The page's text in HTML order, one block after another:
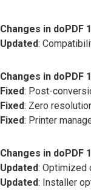
Changes in doPDF
Updated:
Changes in doPDF
Fixed: Post-
Fixed: Zero
Fixed: Printer
Changes in doPDF
Updated: Optimized
Updated: Installer